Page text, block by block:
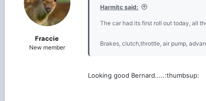
Fraccie
New member
Harmitc said:
The car had its first roll out today, all
Brakes, clutch,throttle, air pump,
Looking good Bernard.....:thumbsup: